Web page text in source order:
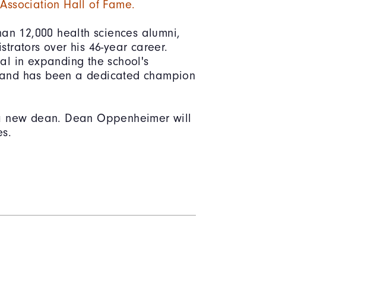
Hall of Fame.
12,000 health sciences alumni,
over his 46-year career.
in expanding the school's
has been a dedicated champion
dean. Dean Oppenheimer will